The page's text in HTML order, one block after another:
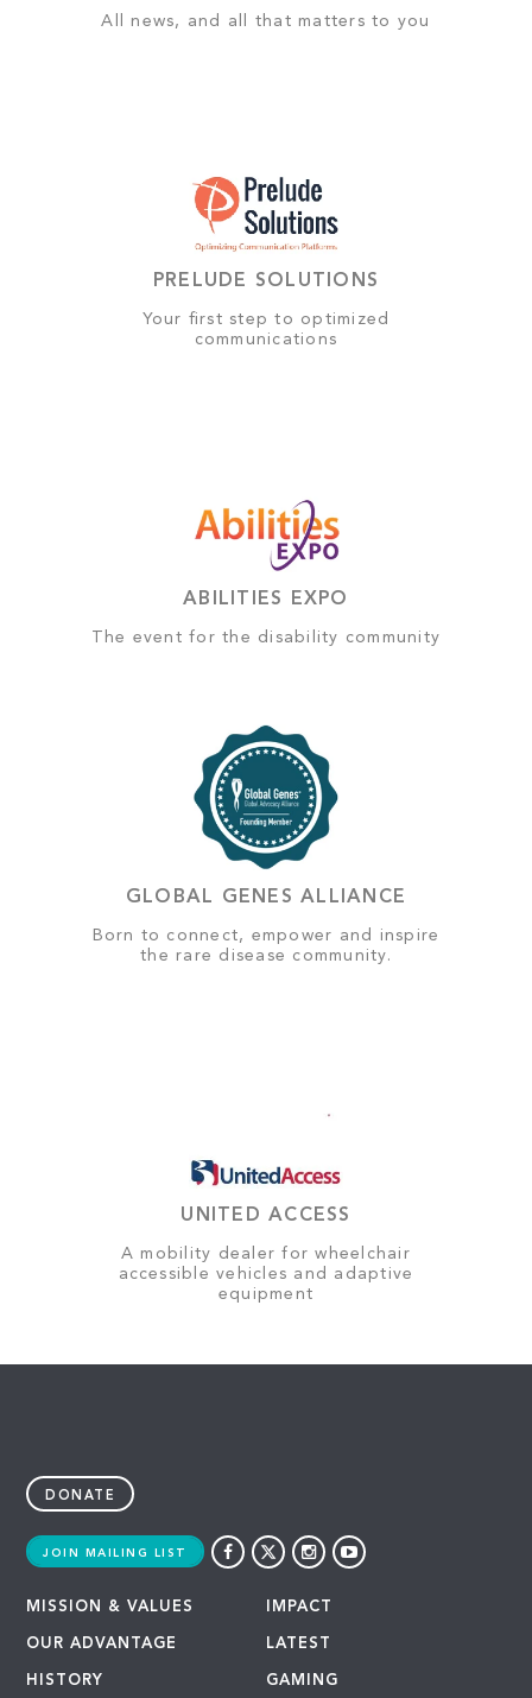
All news, and all that matters to you
PRELUDE SOLUTIONS
Your first step to optimized
communications
ABILITIES EXPO
The event for the disability community
GLOBAL GENES ALLIANCE
Born to connect, empower and inspire
the rare disease community.
UNITED ACCESS
A mobility dealer for wheelchair
accessible vehicles and adaptive
equipment
DONATE
JOIN MAILING LIST
MISSION & VALUES
OUR ADVANTAGE
HISTORY
IMPACT
LATEST
GAMING